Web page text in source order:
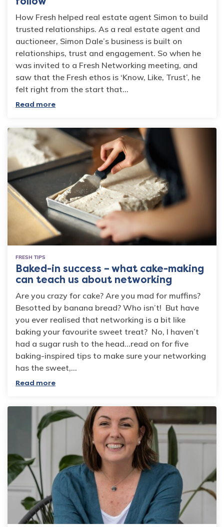
How Fresh helped real estate agent Simon to build
trusted relationships. As a real estate agent and
auctioneer, Simon Dale’s business is built on
relationships, trust and engagement. So when he
was invited to a Fresh Networking meeting, and
saw that the Fresh ethos is ‘Know, Like, Trust’, he
felt right from the start that…
Read more
FRESH TIPS
Baked-in success – what cake-making
can teach us about networking
Are you crazy for cake? Are you mad for muffins?
Besotted by banana bread? Who isn’t! But have
you ever realised that networking is a bit like
baking your favourite sweet treat? No, I haven’t
had a sugar rush to the head…read on for five
baking-inspired tips to make sure your networking
has the sweet,…
Read more